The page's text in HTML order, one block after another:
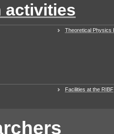
activities
Theoretical Physics
Facilities at the RIBF